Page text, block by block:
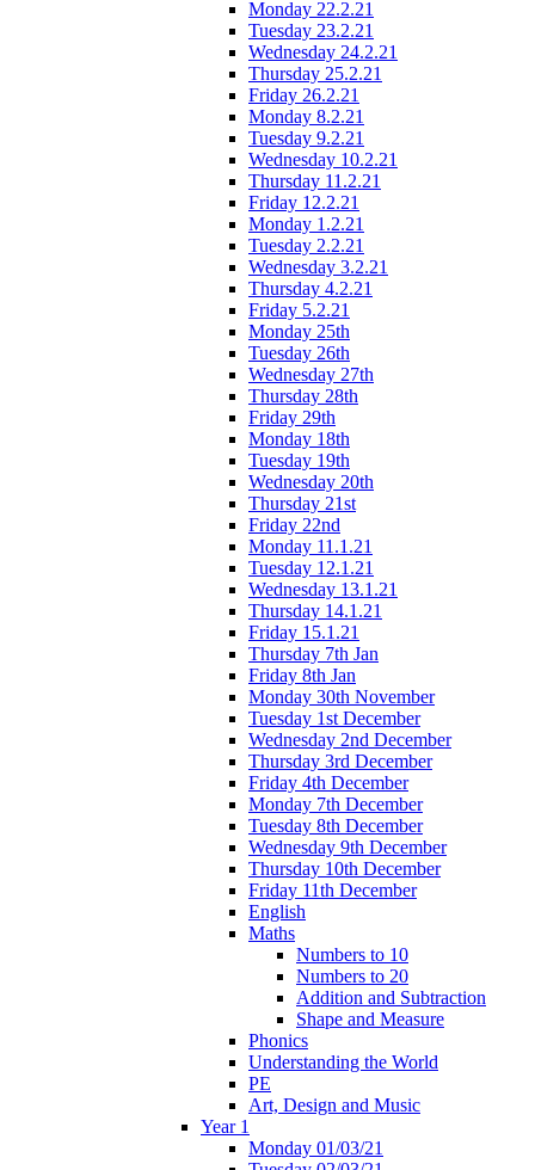
Monday 22.2.21
Tuesday 23.2.21
Wednesday 24.2.21
Thursday 25.2.21
Friday 26.2.21
Monday 8.2.21
Tuesday 9.2.21
Wednesday 10.2.21
Thursday 11.2.21
Friday 12.2.21
Monday 1.2.21
Tuesday 2.2.21
Wednesday 3.2.21
Thursday 4.2.21
Friday 5.2.21
Monday 25th
Tuesday 26th
Wednesday 27th
Thursday 28th
Friday 29th
Monday 18th
Tuesday 19th
Wednesday 20th
Thursday 21st
Friday 22nd
Monday 11.1.21
Tuesday 12.1.21
Wednesday 13.1.21
Thursday 14.1.21
Friday 15.1.21
Thursday 7th Jan
Friday 8th Jan
Monday 30th November
Tuesday 1st December
Wednesday 2nd December
Thursday 3rd December
Friday 4th December
Monday 7th December
Tuesday 8th December
Wednesday 9th December
Thursday 10th December
Friday 11th December
English
Maths
Numbers to 10
Numbers to 20
Addition and Subtraction
Shape and Measure
Phonics
Understanding the World
PE
Art, Design and Music
Year 1
Monday 01/03/21